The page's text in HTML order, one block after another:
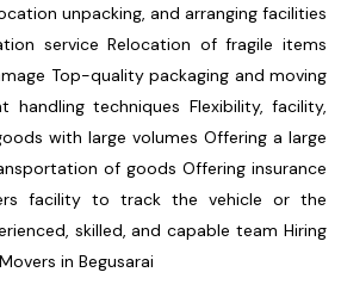
unpacking, and arranging facilities
service Relocation of fragile items
Top-quality packaging and moving
handling techniques Flexibility, facility,
with large volumes Offering a large
of goods Offering insurance
facility to track the vehicle or the
skilled, and capable team Hiring
in Begusarai